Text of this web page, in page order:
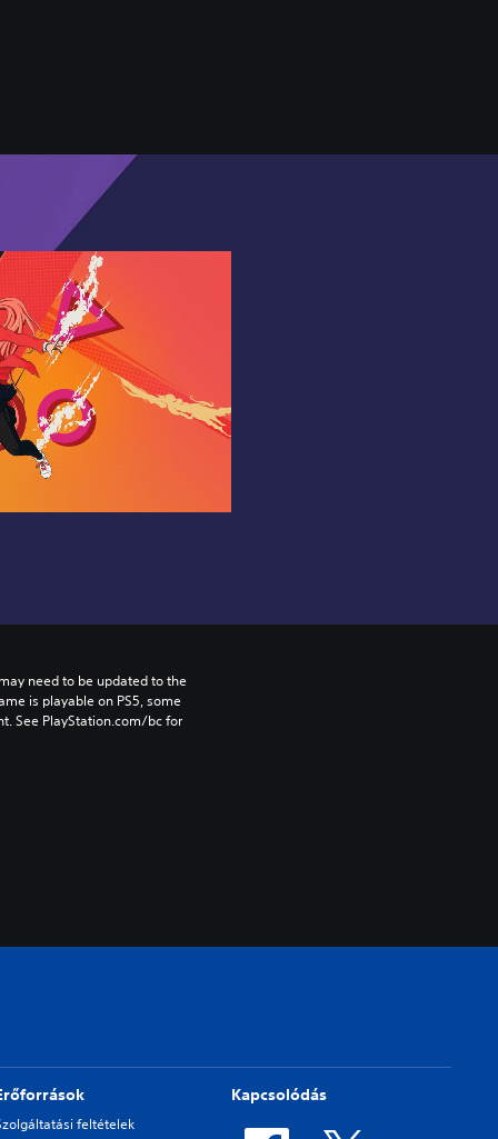
need to be updated to the
is playable on PS5, some
See PlayStation.com/bc for
feltételek
Kapcsolódás